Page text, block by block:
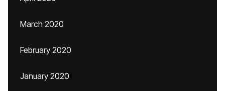
March 2020
February 2020
January 2020